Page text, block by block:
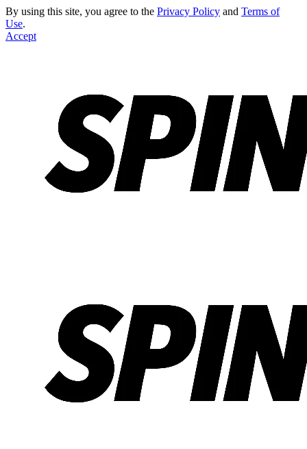
By using this site, you agree to the Privacy Policy and Terms of
Use.
Accept